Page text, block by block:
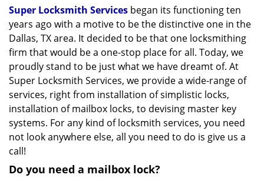
o
n
Super Locksmith Services began its functioning ten
years ago with a motive to be the distinctive one in the
Dallas, TX area. It decided to be that one locksmithing
firm that would be a one-stop place for all. Today, we
proudly stand to be just what we have dreamt of. At
Super Locksmith Services, we provide a wide-range of
services, right from installation of simplistic locks,
installation of mailbox locks, to devising master key
systems. For any kind of locksmith services, you need
not look anywhere else, all you need to do is give us a
call!
Do you need a mailbox lock?